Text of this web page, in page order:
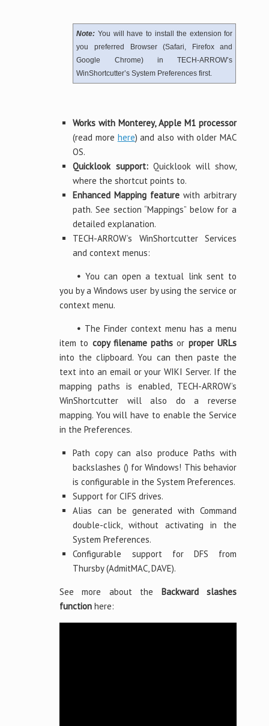
Note: You will have to install the extension for
you preferred Browser (Safari, Firefox and
Google Chrome) in TECH-ARROW’s
WinShortcutter’s System Preferences first.
Works with Monterey, Apple M1 processor
(read more here) and also with older MAC
OS.
Quicklook support:Quicklook will show,
where the shortcut points to.
Enhanced Mapping feature with arbitrary
path. See section “Mappings” below for a
detailed explanation.
TECH-ARROW’s WinShortcutter Services
and context menus:
• You can open a textual link sent to
you by a Windows user by using the service or
context menu.
• The Finder context menu has a menu
item to copy filename paths or proper URLs
into the clipboard. You can then paste the
text into an email or your WIKI Server. If the
mapping paths is enabled, TECH-ARROW’s
WinShortcutter will also do a reverse
mapping. You will have to enable the Service
in the Preferences.
Path copy can also produce Paths with
backslashes () for Windows! This behavior
is configurable in the System Preferences.
Support for CIFS drives.
Alias can be generated with Command
double-click, without activating in the
System Preferences.
Configurable support for DFS from
Thursby (AdmitMAC, DAVE).
See more about the Backward slashes
functionhere: